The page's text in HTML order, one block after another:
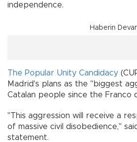
independence.
Haberin
The Popular Unity Candidacy
Madrid's plans as the "biggest
Catalan people since the Franco
"This aggression will receive a
of massive civil disobedience,"
statement.